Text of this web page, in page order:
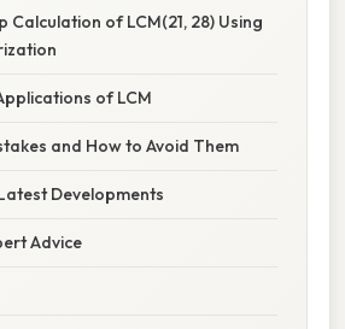
of LCM(21, 28) Using
of LCM
and How to Avoid Them
Developments
Advice